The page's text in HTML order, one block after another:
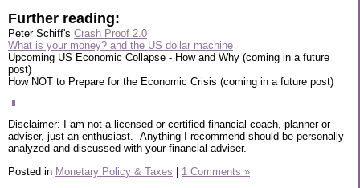
Further reading:
Peter Schiff's Crash Proof 2.0
What is your money? and the US dollar machine
Upcoming US Economic Collapse - How and Why (coming in a future
post)
How NOT to Prepare for the Economic Crisis (coming in a future post)
Disclaimer: I am not a licensed or certified financial coach, planner or
adviser, just an enthusiast. Anything I recommend should be personally
analyzed and discussed with your financial adviser.
Posted in Monetary Policy & Taxes 1 Comments »